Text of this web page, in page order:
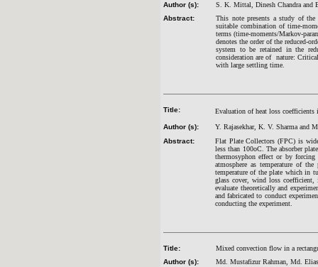
Author (s):
S. K. Mittal, Dinesh Chandra and
Abstract:
This note presents a study of the
suitable combination of time-
terms (time-moments/Markov-
denotes the order of the reduced-
system to be retained in the
consideration are of nature:
with large settling time.
Title:
Evaluation of heat loss
Author (s):
Y. Rajasekhar, K. V. Sharma and
Abstract:
Flat Plate Collectors (FPC) is
less than 100oC. The absorber
thermosyphon effect or by
atmosphere as temperature of
temperature of the plate which in
glass cover, wind loss
evaluate theoretically and
and fabricated to conduct
conducting the experiment.
Title:
Mixed convection flow in a
Author (s):
Md. Mustafizur Rahman, Md.